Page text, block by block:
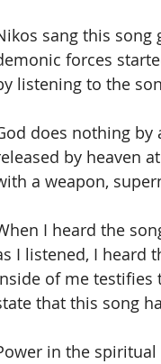
sang this song
forces
listening to the
does nothing by
by heaven
a weapon,
I heard the
I listened, I heard
of me testifies
that this song
in the